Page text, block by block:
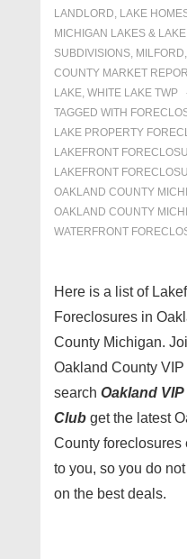
LANDLORD, LAKE
MICHIGAN LAKES & LAKE
SUBDIVISIONS, MILFORD,
COUNTY MARKET
LAKE, WHITE LAKE TWP
TAGGED WITH
LAKE PROPERTY
LAKEFRONT
LAKEFRONT
OAKLAND COUNTY
OAKLAND COUNTY
WATERFRONT
Here is a list of
Foreclosures in
County Michigan.
Oakland County
search Oakland VIP
Club get the latest
County foreclosures
to you, so you do
on the best deals.